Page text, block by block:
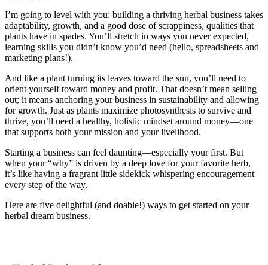
I’m going to level with you: building a thriving herbal business takes
adaptability, growth, and a good dose of scrappiness, qualities that
plants have in spades. You’ll stretch in ways you never expected,
learning skills you didn’t know you’d need (hello, spreadsheets and
marketing plans!).
And like a plant turning its leaves toward the sun, you’ll need to
orient yourself toward money and profit. That doesn’t mean selling
out; it means anchoring your business in sustainability and allowing
for growth. Just as plants maximize photosynthesis to survive and
thrive, you’ll need a healthy, holistic mindset around money—one
that supports both your mission and your livelihood.
Starting a business can feel daunting—especially your first. But
when your “why” is driven by a deep love for your favorite herb,
it’s like having a fragrant little sidekick whispering encouragement
every step of the way.
Here are five delightful (and doable!) ways to get started on your
herbal dream business.